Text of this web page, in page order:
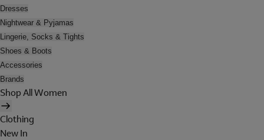
Dresses
Nightwear & Pyjamas
Lingerie, Socks & Tights
Shoes & Boots
Accessories
Brands
Shop All Women
Clothing
New In